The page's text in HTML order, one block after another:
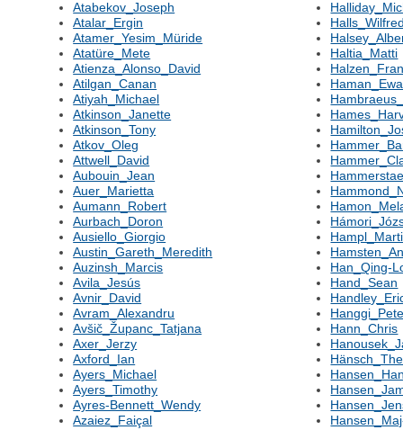
Atabekov_Joseph
Atalar_Ergin
Atamer_Yesim_Müride
Atatüre_Mete
Atienza_Alonso_David
Atilgan_Canan
Atiyah_Michael
Atkinson_Janette
Atkinson_Tony
Atkov_Oleg
Attwell_David
Aubouin_Jean
Auer_Marietta
Aumann_Robert
Aurbach_Doron
Ausiello_Giorgio
Austin_Gareth_Meredith
Auzinsh_Marcis
Avila_Jesús
Avnir_David
Avram_Alexandru
Avšič_Županc_Tatjana
Axer_Jerzy
Axford_Ian
Ayers_Michael
Ayers_Timothy
Ayres-Bennett_Wendy
Azaiez_Faiçal
Haltia_Matti
Haman_Ewa
Han_Qing-
Hand_Sean
Hann_Chris